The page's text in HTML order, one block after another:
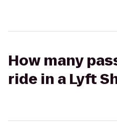
How many
ride in a Lyft